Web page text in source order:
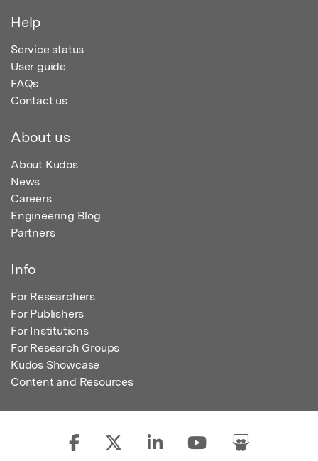
Help
Service status
User guide
FAQs
Contact us
About us
About Kudos
News
Careers
Engineering Blog
Partners
Info
For Researchers
For Publishers
For Institutions
For Research Groups
Kudos Showcase
Content and Resources